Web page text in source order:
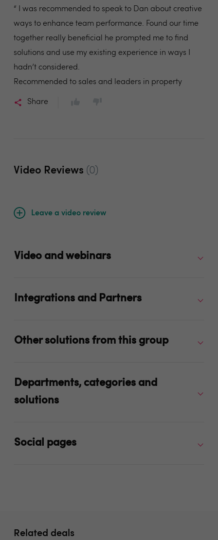
“ I was recommended to speak to Dan about creative
ways to enhance team performance. Found our time
together really beneficial he prompted me to find
solutions and use my existing experience in ways I
hadn’t considered.
Recommended to sales and leaders in property
Share
Video Reviews (0)
Leave a video review
Video and webinars
Integrations and Partners
Other solutions from this group
Departments, categories and
solutions
Social pages
Related deals